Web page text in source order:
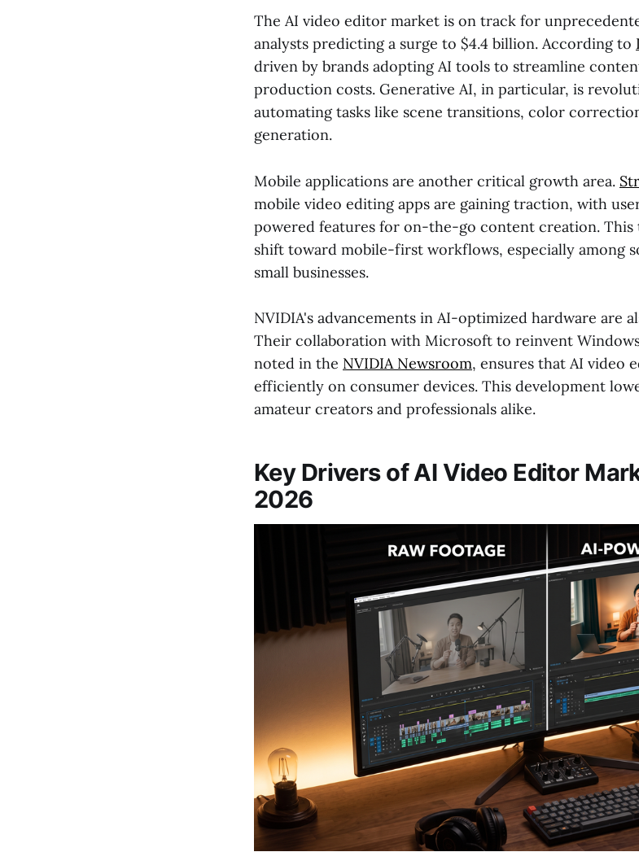
The AI video editor market is on track for
analysts predicting a surge to $4.4 billion. According to
driven by brands adopting AI tools to streamline
production costs. Generative AI, in particular, is
automating tasks like scene transitions, color
generation.
Mobile applications are another critical growth area.
mobile video editing apps are gaining traction, with
powered features for on-the-go content creation.
shift toward mobile-first workflows, especially among
small businesses.
NVIDIA's advancements in AI-optimized hardware are
Their collaboration with Microsoft to reinvent
noted in the NVIDIA Newsroom, ensures that AI video
efficiently on consumer devices. This development
amateur creators and professionals alike.
Key Drivers of AI Video Editor
2026